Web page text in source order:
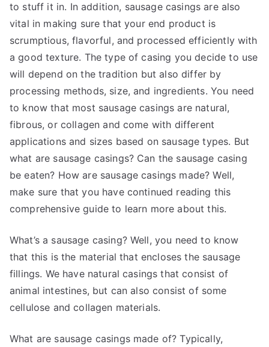
to stuff it in. In addition, sausage casings are also
vital in making sure that your end product is
scrumptious, flavorful, and processed efficiently with
a good texture. The type of casing you decide to use
will depend on the tradition but also differ by
processing methods, size, and ingredients. You need
to know that most sausage casings are natural,
fibrous, or collagen and come with different
applications and sizes based on sausage types. But
what are sausage casings? Can the sausage casing
be eaten? How are sausage casings made? Well,
make sure that you have continued reading this
comprehensive guide to learn more about this.
What’s a sausage casing? Well, you need to know
that this is the material that encloses the sausage
fillings. We have natural casings that consist of
animal intestines, but can also consist of some
cellulose and collagen materials.
What are sausage casings made of? Typically,